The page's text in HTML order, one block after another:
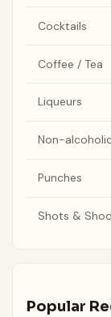
Cocktails
Coffee / Tea
Liqueurs
Non-alcoholic
Punches
Shots &
Popular